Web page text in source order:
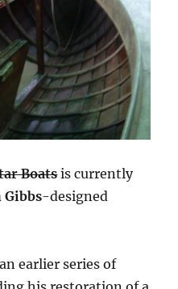
Boatsis currently
Gibbs-designed
earlier series of